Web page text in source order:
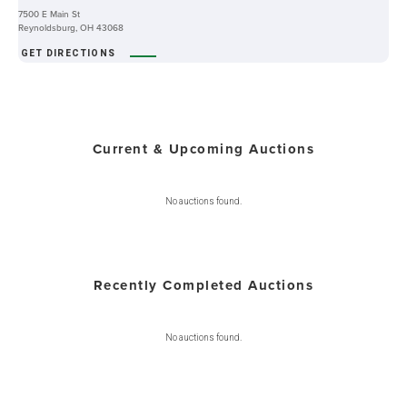
7500 E Main St
Reynoldsburg, OH 43068
GET DIRECTIONS
Current & Upcoming Auctions
No auctions found.
Recently Completed Auctions
No auctions found.